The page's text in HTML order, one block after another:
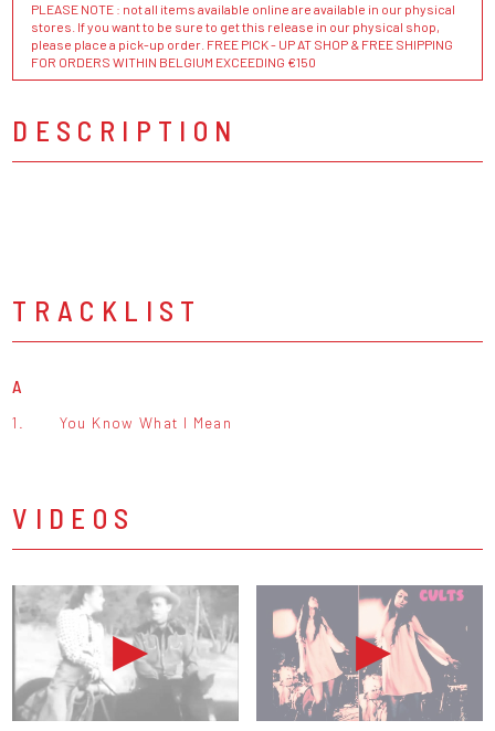
PLEASE NOTE : not all items available online are available in our physical
stores. If you want to be sure to get this release in our physical shop,
please place a pick-up order. FREE PICK - UP AT SHOP & FREE SHIPPING
FOR ORDERS WITHIN BELGIUM EXCEEDING €150
DESCRIPTION
TRACKLIST
A
1. You Know What I Mean
VIDEOS